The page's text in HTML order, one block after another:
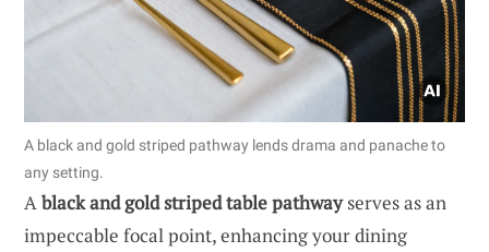
A black and gold striped pathway lends drama and panache to
any setting.
Ablack and gold striped table pathwayserves as an
impeccable focal point, enhancing your dining